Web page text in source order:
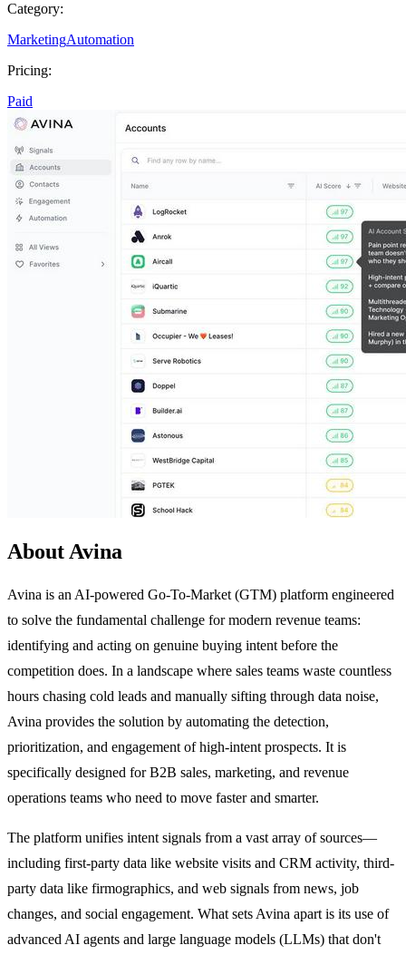
Category:
MarketingAutomation
Pricing:
Paid
About Avina
Avina is an AI-powered Go-To-Market (GTM) platform engineered
to solve the fundamental challenge for modern revenue teams:
identifying and acting on genuine buying intent before the
competition does. In a landscape where sales teams waste countless
hours chasing cold leads and manually sifting through data noise,
Avina provides the solution by automating the detection,
prioritization, and engagement of high-intent prospects. It is
specifically designed for B2B sales, marketing, and revenue
operations teams who need to move faster and smarter.
The platform unifies intent signals from a vast array of sources—
including first-party data like website visits and CRM activity, third-
party data like firmographics, and web signals from news, job
changes, and social engagement. What sets Avina apart is its use of
advanced AI agents and large language models (LLMs) that don't